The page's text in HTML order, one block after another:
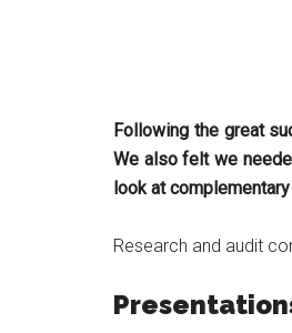
Following the great
We also felt we
look at
Research and audit